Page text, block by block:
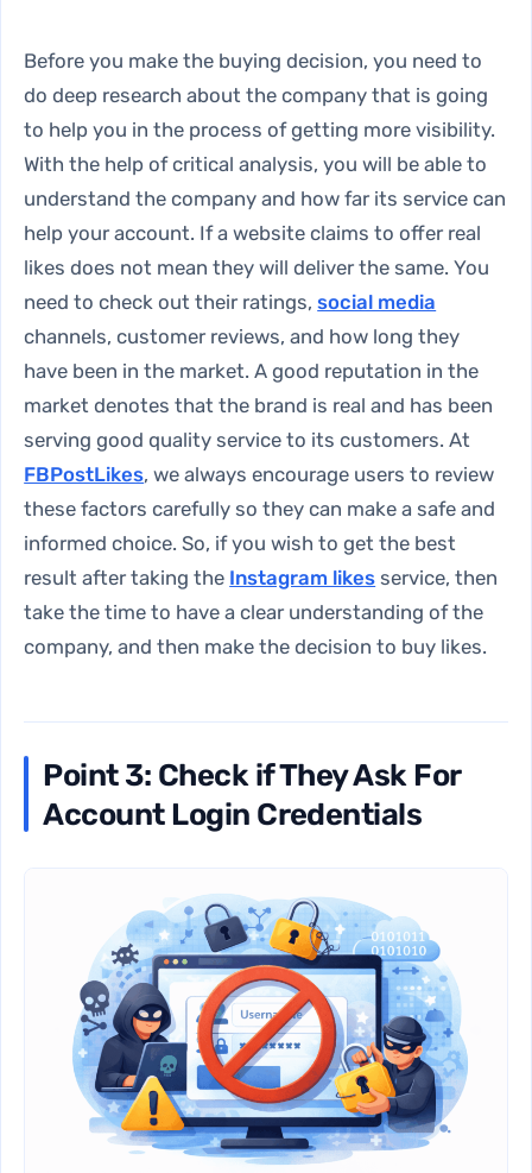
Before you make the buying decision, you need to
do deep research about the company that is going
to help you in the process of getting more visibility.
With the help of critical analysis, you will be able to
understand the company and how far its service can
help your account. If a website claims to offer real
likes does not mean they will deliver the same. You
need to check out their ratings,social media
channels, customer reviews, and how long they
have been in the market. A good reputation in the
market denotes that the brand is real and has been
serving good quality service to its customers. At
FBPostLikes, we always encourage users to review
these factors carefully so they can make a safe and
informed choice. So, if you wish to get the best
result after taking the Instagram likes service, then
take the time to have a clear understanding of the
company, and then make the decision to buy likes.
Point 3: Check if They Ask For
Account Login Credentials